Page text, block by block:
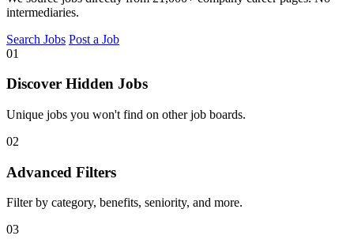
intermediaries.
Search Jobs Post a Job
01
Discover Hidden Jobs
Unique jobs you won't find on other job boards.
02
Advanced Filters
Filter by category, benefits, seniority, and more.
03